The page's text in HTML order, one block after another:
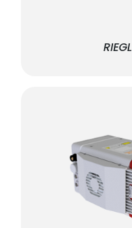
RIEGL